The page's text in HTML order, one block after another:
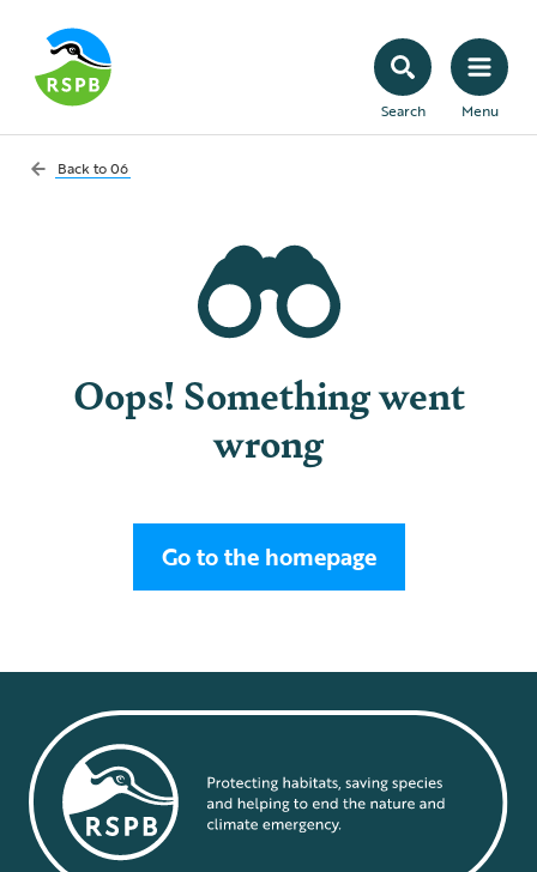
Search Menu
Back to06
Oops! Something went
wrong
Go to the homepage